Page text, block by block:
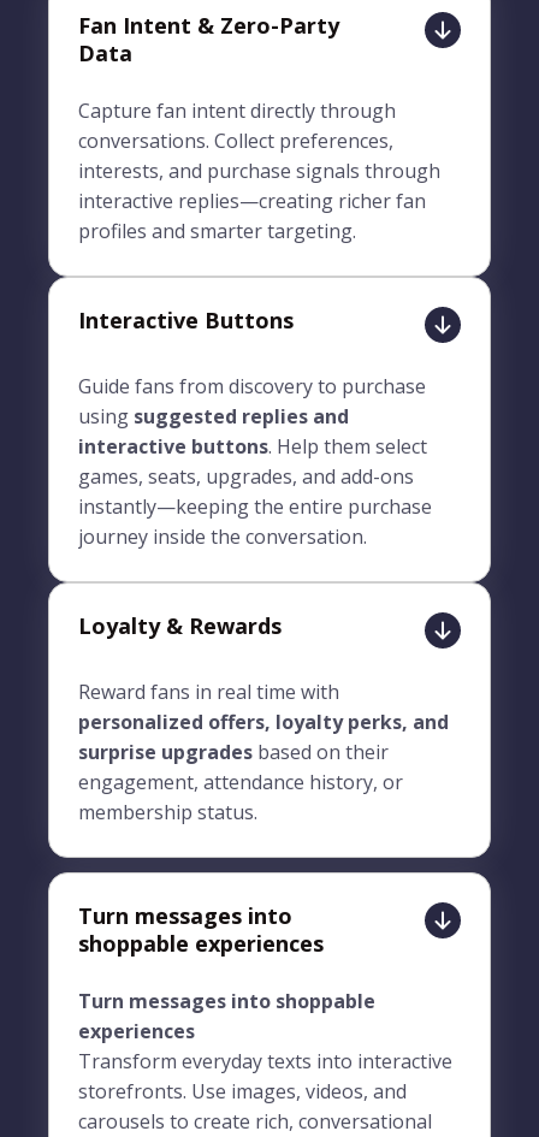
Fan Intent & Zero-Party
Data
Capture fan intent directly through
conversations. Collect preferences,
interests, and purchase signals through
interactive replies—creating richer fan
profiles and smarter targeting.
Interactive Buttons
Guide fans from discovery to purchase
using suggested replies and
interactive buttons. Help them select
games, seats, upgrades, and add-ons
instantly—keeping the entire purchase
journey inside the conversation.
Loyalty & Rewards
Reward fans in real time with
personalized offers, loyalty perks, and
surprise upgrades based on their
engagement, attendance history, or
membership status.
Turn messages into
shoppable experiences
Turn messages into shoppable
experiences
Transform everyday texts into interactive
storefronts. Use images, videos, and
carousels to create rich, conversational